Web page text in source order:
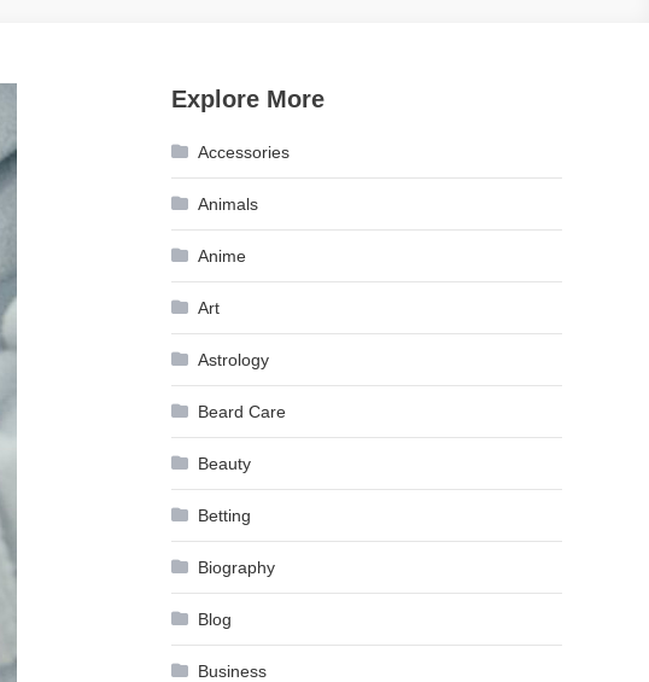
Explore More
Accessories
Animals
Anime
Art
Astrology
Beard Care
Beauty
Betting
Biography
Blog
Business